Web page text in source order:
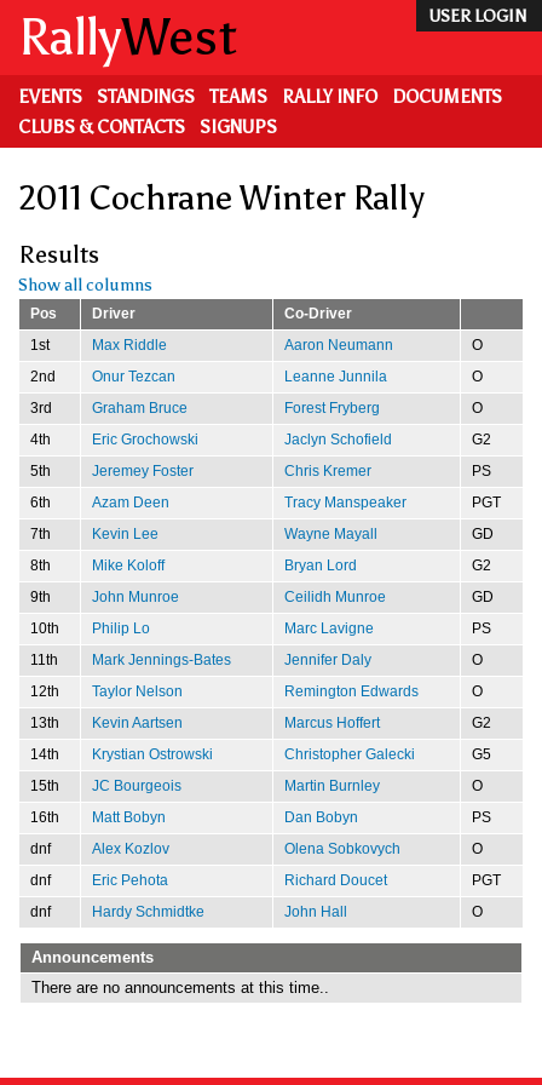
main
content
USER LOGIN
RallyWest
EVENTS STANDINGS TEAMS RALLY INFO
DOCUMENTS
CLUBS & CONTACTS
SIGNUPS
2011 Cochrane Winter Rally
Results
Show all columns
Pos Driver
Co-Driver
1st
Max Riddle Aaron Neumann
O
2nd
Onur Tezcan Leanne Junnila
O
3rd
Graham Bruce Forest Fryberg
O
4th
Eric Grochowski Jaclyn Schofield
G2
5th
Jeremey Foster Chris Kremer
PS
6th
Azam Deen Tracy Manspeaker
PGT
7th
Kevin Lee Wayne Mayall
GD
8th
Mike Koloff Bryan Lord
G2
9th
John Munroe Ceilidh Munroe
GD
10th
Philip Lo Marc Lavigne
PS
11th
Mark Jennings-Bates Jennifer Daly
O
12th
Taylor Nelson Remington Edwards
O
13th
Kevin Aartsen Marcus Hoffert
G2
14th
Krystian Ostrowski Christopher Galecki
G5
15th
JC Bourgeois Martin Burnley
O
16th
Matt Bobyn Dan Bobyn
PS
dnf
Alex Kozlov Olena Sobkovych
O
dnf
Eric Pehota Richard Doucet
PGT
dnf
Hardy Schmidtke John Hall O
Announcements
There are no announcements at this time..